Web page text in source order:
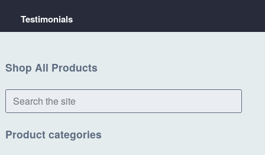
Testimonials
Shop All Products
Search
the
Product categories